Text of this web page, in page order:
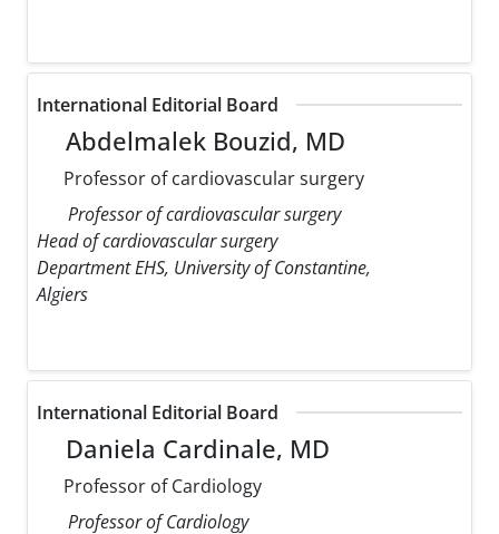
International Editorial Board
Abdelmalek Bouzid, MD
Professor of cardiovascular surgery
Professor of cardiovascular surgery
Head of cardiovascular surgery
Department EHS, University of Constantine,
Algiers
International Editorial Board
Daniela Cardinale, MD
Professor of Cardiology
Professor of Cardiology